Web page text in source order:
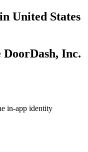
United States
DoorDash, Inc.
in-app identity